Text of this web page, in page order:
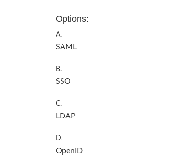
Options:
A.
SAML
B.
SSO
C.
LDAP
D.
OpenID